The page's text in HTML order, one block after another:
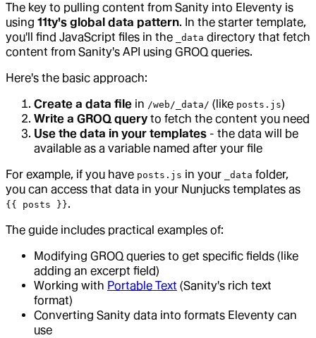
The key to pulling content from Sanity into Eleventy is
using 11ty's global data pattern. In the starter template,
you'll find JavaScript files in the
_data directory that fetch
content from Sanity's API using GROQ queries.
Here's the basic approach:
Create a data file in /web/_data/ (like posts.js)
Write a GROQ queryto fetch the content you need
Use the data in your templates - the data will be
available as a variable named after your file
For example, if you have posts.js in your _data folder,
you can access that data in your Nunjucks templates as
{{ posts }}.
The guide includes practical examples of:
Modifying GROQ queries to get specific fields (like
adding an excerpt field)
Working with Portable Text (Sanity's rich text
format)
Converting Sanity data into formats Eleventy can
use